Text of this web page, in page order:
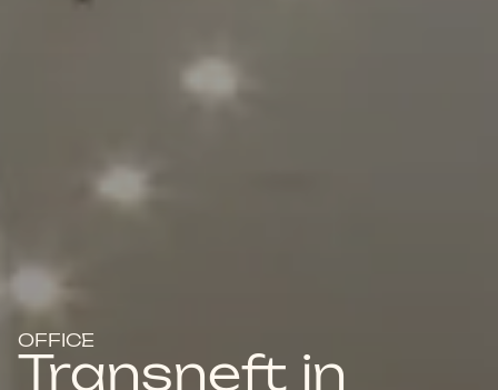
OFFICE
Transneft in